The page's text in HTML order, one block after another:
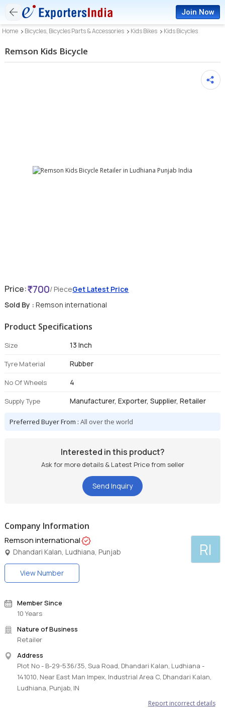
Join Now
Home Bicycles, Bicycles Parts & Accessories Kids Bikes Kids Bicycles
Remson Kids Bicycle
Price: 700/ PieceGet Latest Price
Sold By : Remson international
Product Specifications
Size 13 Inch
Tyre Material Rubber
No Of Wheels 4
Supply Type Manufacturer, Exporter, Supplier, Retailer
Preferred Buyer From :All over the world
Interested in this product?
Ask for more details & Latest Price from seller
Send Inquiry
Company Information
RI
Remson international
Dhandari Kalan, Ludhiana, Punjab
View Number
Member Since
10 Years
Nature of Business
Retailer
Address
Plot No - B-29-536/35, Sua Road, Dhandari Kalan, Ludhiana -
141010, Near East Man Impex, Industrial Area C, Dhandari Kalan,
Ludhiana, Punjab, IN
Report incorrect details